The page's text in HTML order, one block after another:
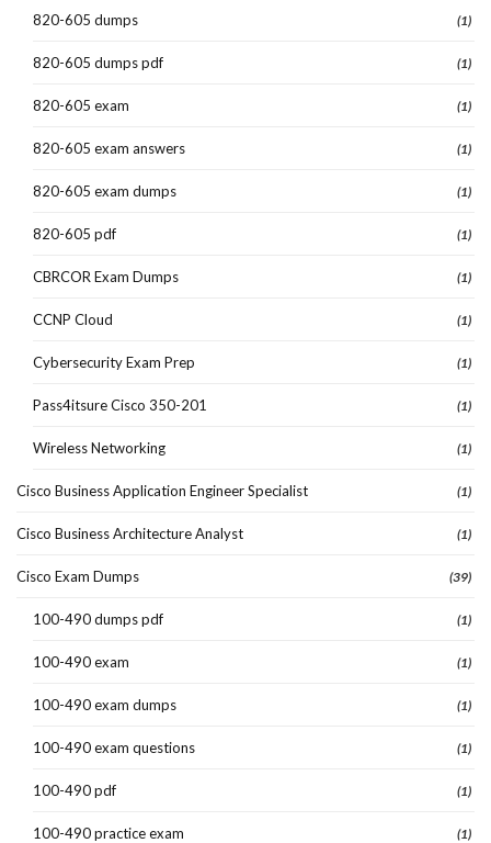
820-605 dumps (1)
820-605 dumps pdf (1)
820-605 exam (1)
820-605 exam answers (1)
820-605 exam dumps (1)
820-605 pdf (1)
CBRCOR Exam Dumps (1)
CCNP Cloud (1)
Cybersecurity Exam Prep (1)
Pass4itsure Cisco 350-201 (1)
Wireless Networking (1)
Cisco Business Application Engineer Specialist (1)
Cisco Business Architecture Analyst (1)
Cisco Exam Dumps (39)
100-490 dumps pdf (1)
100-490 exam (1)
100-490 exam dumps (1)
100-490 exam questions (1)
100-490 pdf (1)
100-490 practice exam (1)